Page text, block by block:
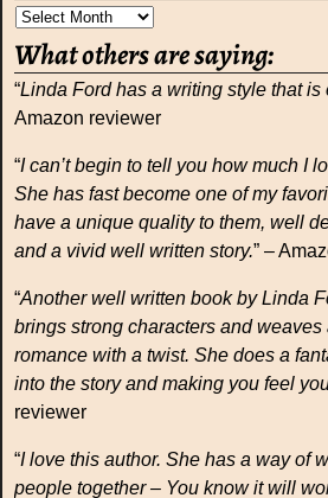
What others are saying:
“Linda Ford has a writing style that is
Amazon reviewer
“I can’t begin to tell you how much I
She has fast become one of my
have a unique quality to them, well
and a vivid well written story.” –
“Another well written book by Linda
brings strong characters and
romance with a twist. She does a
into the story and making you feel
reviewer
“I love this author. She has a way of
people together – You know it will